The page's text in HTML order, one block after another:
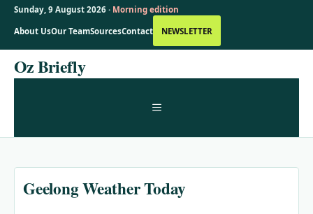
Sunday, 9 August 2026 · Morning edition
About UsOur TeamSourcesContact NEWSLETTER
SkipOz Briefly
MENU
Geelong Weather Today